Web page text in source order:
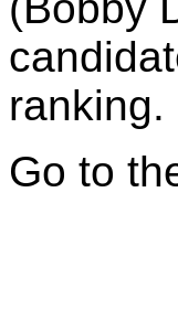
ranking.
Go to